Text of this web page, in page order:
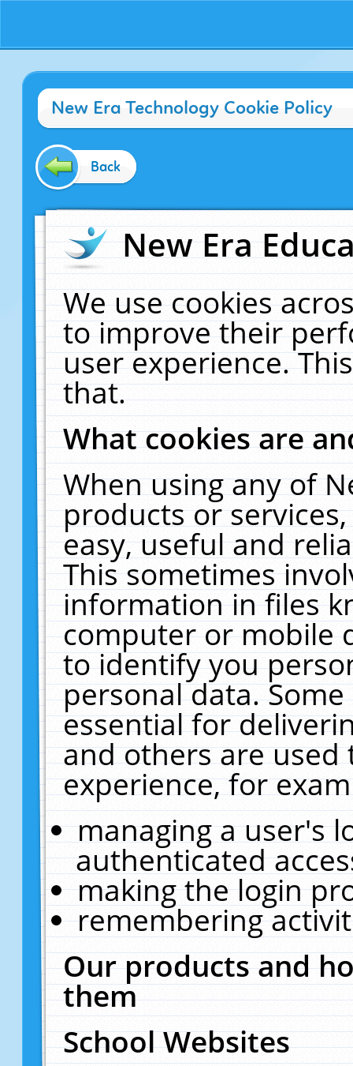
New Era Technology Cookie Policy
Back
New Era
We use cookies
to improve their
user experience.
that.
What cookies are
When using any of
products or
easy, useful and
This sometimes
information in files
computer or mobile
to identify you
personal data.
essential for
and others are
experience, for
managing a user's
authenticated
making the login
remembering
Our products and
them
School Websites